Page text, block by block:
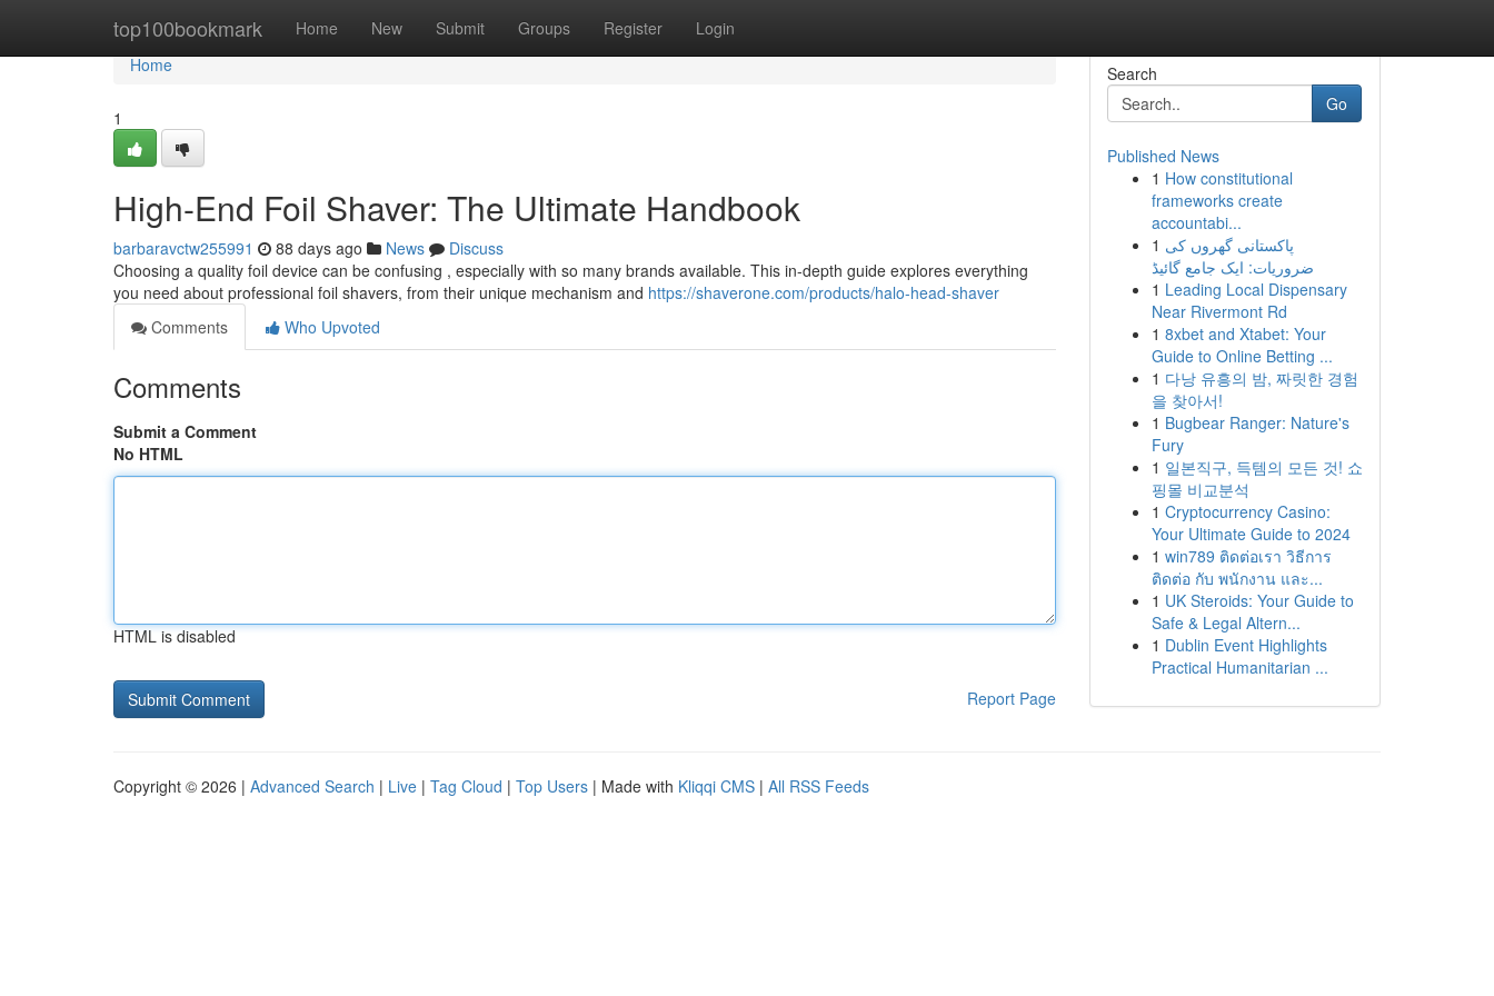
top100bookmark Home New Submit Groups Register Login
Home
Home
1
High-End Foil Shaver: The Ultimate Handbook
barbaravctw255991 88 days ago News
Discuss
Choosing a quality foil device can be confusing , especially with so many brands available. This in-depth guide explores everything
you need about professional foil shavers, from their unique mechanism and https://shaverone.com/products/halo-head-shaver
Comments
Who Upvoted
Comments
Submit a Comment
No HTML
HTML is disabled
Report Page
Search
Go
Published News
1 How constitutional
frameworks create
accountabi...
1 پاکستانی گھروں کی
ضروریات: ایک جامع گائیڈ
1 Leading Local Dispensary
Near Rivermont Rd
1 8xbet and Xtabet: Your
Guide to Online Betting ...
1 다낭 유흥의 밤, 짜릿한 경험
을 찾아서!
1 Bugbear Ranger: Nature's
Fury
1 일본직구, 득템의 모든 것! 쇼
핑몰 비교분석
1 Cryptocurrency Casino:
Your Ultimate Guide to 2024
1 win789 ติดต่อเรา วิธีการ
ติดต่อ กับ พนักงาน และ...
1 UK Steroids: Your Guide to
Safe & Legal Altern...
1 Dublin Event Highlights
Practical Humanitarian ...
Copyright © 2026 | Advanced Search | Live | Tag Cloud | Top Users | Made with Kliqqi CMS | All RSS Feeds